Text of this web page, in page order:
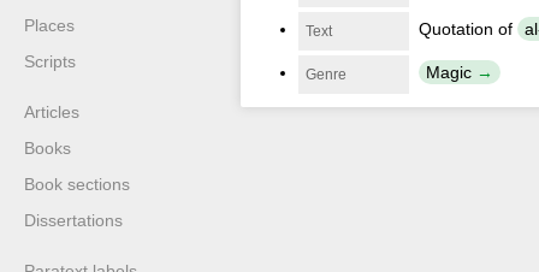
Places
Scripts
Articles
Books
Book sections
Dissertations
Text Quotation of
Genre Magic